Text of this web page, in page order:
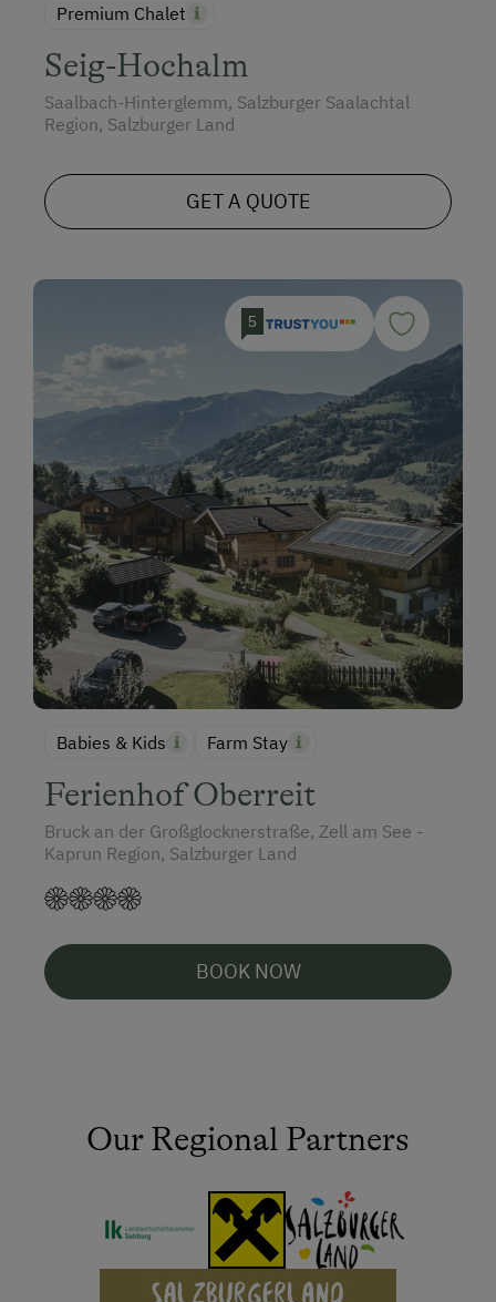
Premium Chalet
Seig-Hochalm
Saalbach-Hinterglemm, Salzburger Saalachtal
Region, Salzburger Land
GET A QUOTE
5
Babies & Kids Farm Stay
Ferienhof Oberreit
Bruck an der Großglocknerstraße, Zell am See -
Kaprun Region, Salzburger Land
BOOK NOW
Our Regional Partners